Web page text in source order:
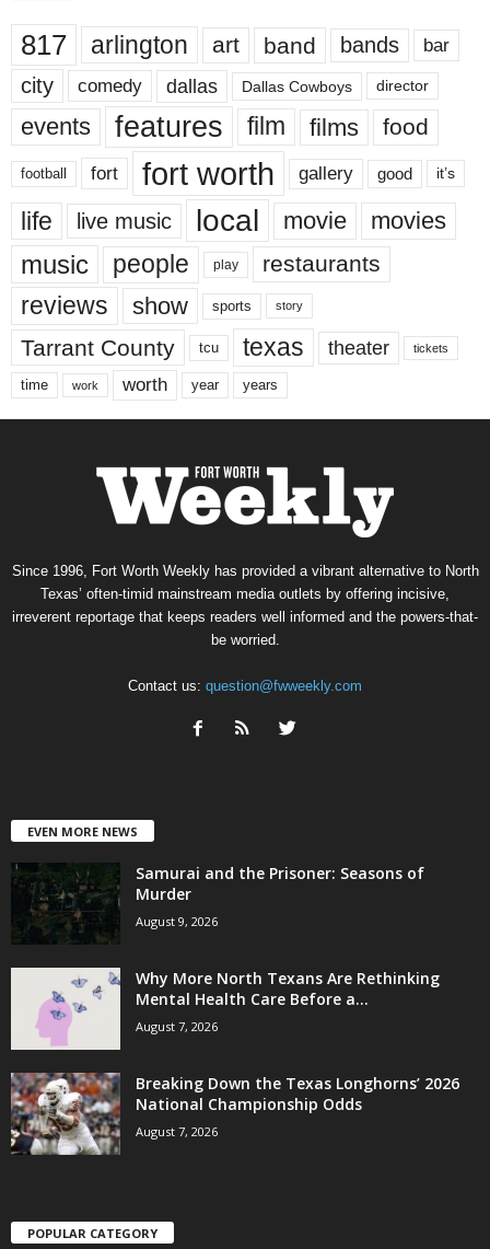
817 arlington art band bands bar
city comedy dallas Dallas Cowboys director
events features film films food
football fort fort worth gallery good it’s
life live music local movie movies
music people play restaurants
reviews show sports story
Tarrant County tcu texas theater tickets
time work worth year years
Since 1996, Fort Worth Weekly has provided a vibrant alternative to North
Texas’ often-timid mainstream media outlets by offering incisive,
irreverent reportage that keeps readers well informed and the powers-that-
be worried.
Contact us: question@fwweekly.com
EVEN MORE NEWS
Samurai and the Prisoner: Seasons of
Murder
August 9, 2026
Why More North Texans Are Rethinking
Mental Health Care Before a...
August 7, 2026
Breaking Down the Texas Longhorns’ 2026
National Championship Odds
August 7, 2026
POPULAR CATEGORY